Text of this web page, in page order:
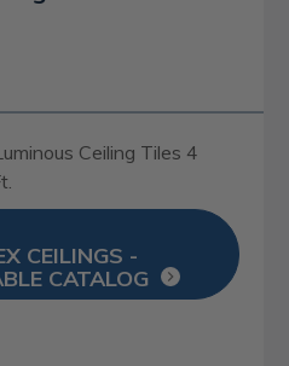
Ceiling Tiles 4
CEILINGS -
CATALOG